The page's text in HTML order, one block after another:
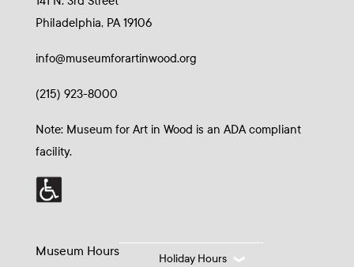
Philadelphia, PA 19106
info@museumforartinwood.org
(215) 923-8000
Note: Museum for Art in Wood is an ADA compliant
facility.
Museum Hours
Holiday Hours